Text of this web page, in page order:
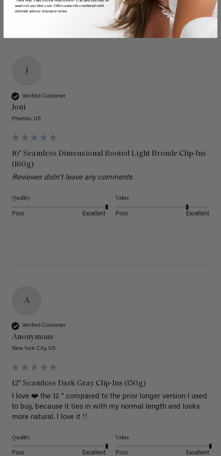
J
Verified Customer
Joni
Phoenix, US
16" Seamless Dimensional Rooted Light Bronde Clip-Ins
(160g)
Reviewer didn't leave any comments
Quality
Poor Excellent
Value
Poor Excellent
A
Verified Customer
Anonymous
New York City, US
12" Seamless Dark Gray Clip-Ins (150g)
I love ❤️ the 12 “ compared to the prior longer version I used
to buy, because it ties in with my normal length and looks
more natural. I love it !!
Quality
Poor Excellent
Value
Poor Excellent
used on LuxyHair.com. Offer cannot be combined with
sitewide sales or clearance items.